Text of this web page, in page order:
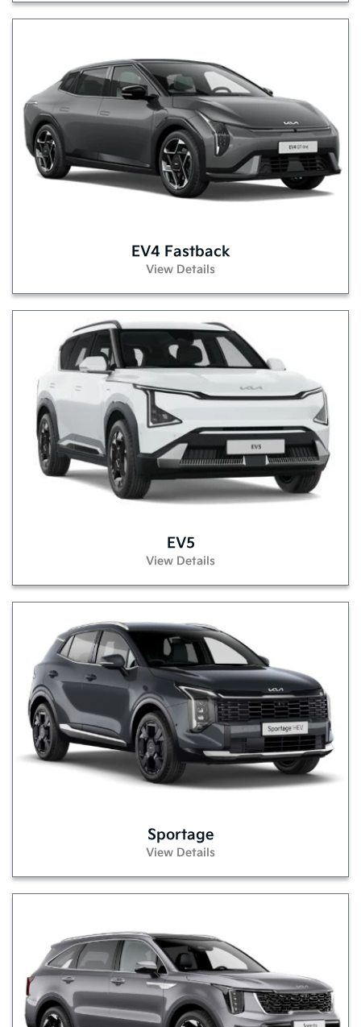
EV4 Fastback
View Details
EV5
View Details
Sportage
View Details